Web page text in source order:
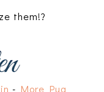
them!?
- More Pug